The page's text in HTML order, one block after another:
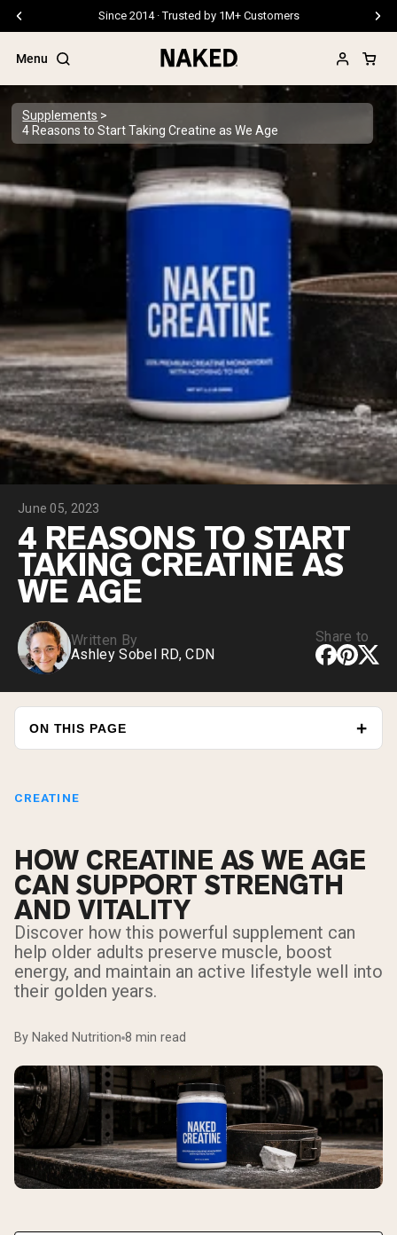
Free Shipping On Orders €79+
Menu
Popular Search Terms
”Protein Powder“
”Overnight Oats“
PROTEIN POWDERSBest Seller
Pea Protein
Grass Fed Whey Protein Powder
Collagen Peptides
Chocolate Grass-Fed Whey
Vanilla Grass-Fed whey
Grass-Fed Whey
Shop All Protein Powders
VEGAN PROTEIN
Pea Protein
Supplements
4 Reasons to Start Taking Creatine as We Age
June 05, 2023
4 REASONS TO START
TAKING CREATINE AS
WE AGE
Written By
Ashley Sobel RD, CDN
Share to
ON THIS PAGE
CREATINE
HOW CREATINE AS WE AGE
CAN SUPPORT STRENGTH
AND VITALITY
Discover how this powerful supplement can
help older adults preserve muscle, boost
energy, and maintain an active lifestyle well into
their golden years.
By Naked Nutrition 8 min read